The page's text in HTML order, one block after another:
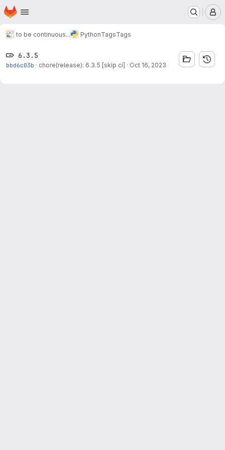
Skip to main content
Homepage
to be continuous... PythonTagsTags
6.3.5
bbd6c03b · chore(release): 6.3.5 [skip ci] · Oct 16, 2023